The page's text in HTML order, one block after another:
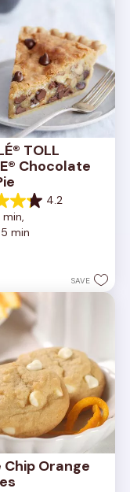
TOLL
Chocolate
4.2
min,
min
SAVE
Orange